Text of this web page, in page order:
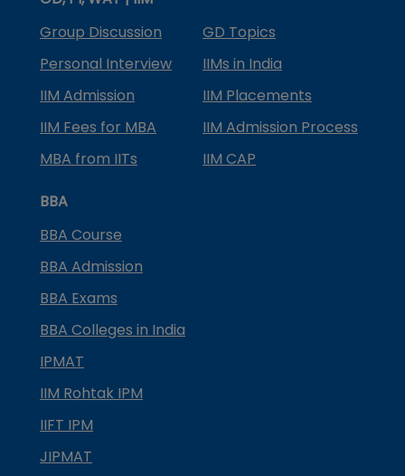
Group Discussion
GD Topics
Personal Interview
IIMs in India
IIM Admission
IIM Placements
IIM Fees for MBA
IIM Admission Process
MBA from IITs
IIM CAP
BBA
BBA Course
BBA Admission
BBA Exams
BBA Colleges in India
IPMAT
IIM Rohtak IPM
IIFT IPM
JIPMAT